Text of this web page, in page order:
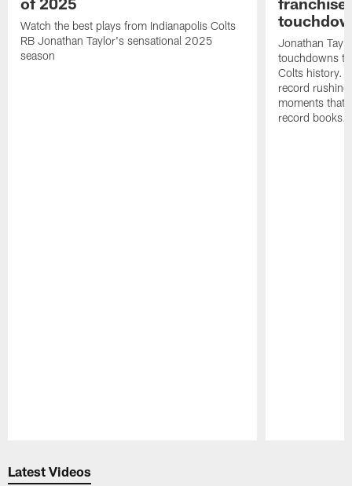
Watch the best plays from Indianapolis Colts
RB Jonathan Taylor's sensational 2025
season
Jonathan
touchdowns
Colts history.
record
moments that
record books.
Latest Videos